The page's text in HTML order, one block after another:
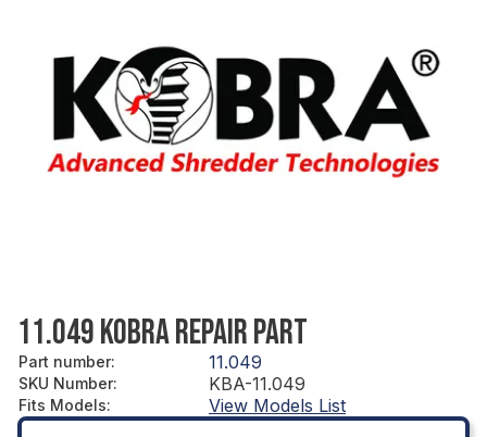
11.049 KOBRA REPAIR PART
Part number: 11.049
SKU Number: KBA-11.049
Fits Models: View Models List